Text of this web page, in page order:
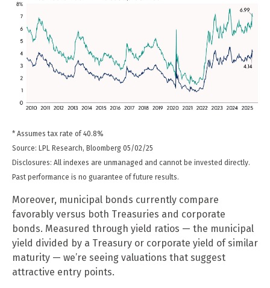
* Assumes tax rate of 40.8%
Source: LPL Research, Bloomberg 05/02/25
Disclosures: All indexes are unmanaged and cannot be invested directly.
Past performance is no guarantee of future results.
Moreover, municipal bonds currently compare
favorably versus both Treasuries and corporate
bonds. Measured through yield ratios — the municipal
yield divided by a Treasury or corporate yield of similar
maturity — we’re seeing valuations that suggest
attractive entry points.